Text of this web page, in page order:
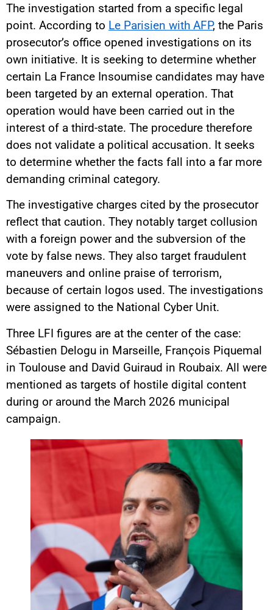
The investigation started from a specific legal
point. According to Le Parisien with AFP, the Paris
prosecutor’s office opened investigations on its
own initiative. It is seeking to determine whether
certain La France Insoumise candidates may have
been targeted by an external operation. That
operation would have been carried out in the
interest of a third-state. The procedure therefore
does not validate a political accusation. It seeks
to determine whether the facts fall into a far more
demanding criminal category.
The investigative charges cited by the prosecutor
reflect that caution. They notably target collusion
with a foreign power and the subversion of the
vote by false news. They also target fraudulent
maneuvers and online praise of terrorism,
because of certain logos used. The investigations
were assigned to the National Cyber Unit.
Three LFI figures are at the center of the case:
Sébastien Delogu in Marseille, François Piquemal
in Toulouse and David Guiraud in Roubaix. All were
mentioned as targets of hostile digital content
during or around the March 2026 municipal
campaign.